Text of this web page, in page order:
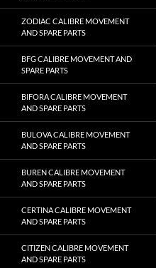
ZODIAC CALIBRE MOVEMENT
AND SPARE PARTS
BFG CALIBRE MOVEMENT AND
SPARE PARTS
BIFORA CALIBRE MOVEMENT
AND SPARE PARTS
BULOVA CALIBRE MOVEMENT
AND SPARE PARTS
BUREN CALIBRE MOVEMENT
AND SPARE PARTS
CERTINA CALIBRE MOVEMENT
AND SPARE PARTS
CITIZEN CALIBRE MOVEMENT
AND SPARE PARTS